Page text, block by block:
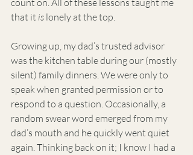
count on. All of these lessons taught me
that it is lonely at the top.
Growing up, my dad’s trusted advisor
was the kitchen table during our (mostly
silent) family dinners. We were only to
speak when granted permission or to
respond to a question. Occasionally, a
random swear word emerged from my
dad’s mouth and he quickly went quiet
again. Thinking back on it; I know I had a